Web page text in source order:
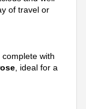
of travel or
with
, ideal for a